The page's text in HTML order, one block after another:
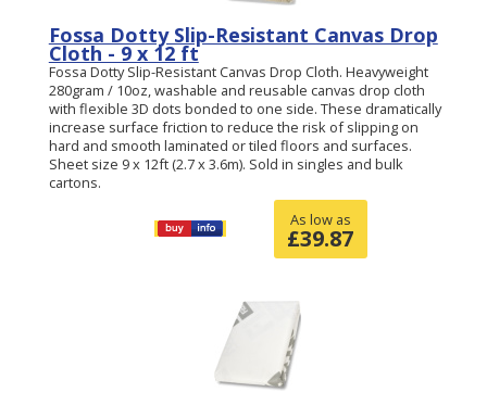
Fossa Dotty Slip-Resistant Canvas Drop
Cloth - 9 x 12 ft
Fossa Dotty Slip-Resistant Canvas Drop Cloth. Heavyweight
280gram / 10oz, washable and reusable canvas drop cloth
with flexible 3D dots bonded to one side. These dramatically
increase surface friction to reduce the risk of slipping on
hard and smooth laminated or tiled floors and surfaces.
Sheet size 9 x 12ft (2.7 x 3.6m). Sold in singles and bulk
cartons.
As low as
£39.87